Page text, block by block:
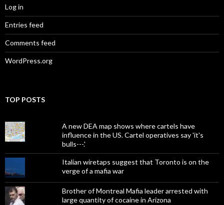
Log in
Entries feed
Comments feed
WordPress.org
TOP POSTS
A new DEA map shows where cartels have
influence in the US. Cartel operatives say 'it's
bulls---.'
Italian wiretaps suggest that Toronto is on the
verge of a mafia war
Brother of Montreal Mafia leader arrested with
large quantity of cocaine in Arizona